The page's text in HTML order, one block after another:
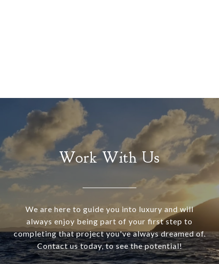
Work With Us
We are here to guide you into luxury and will
always enjoy being part of your first step to
completing that project you've always dreamed of.
Contact us today, to see the potential!